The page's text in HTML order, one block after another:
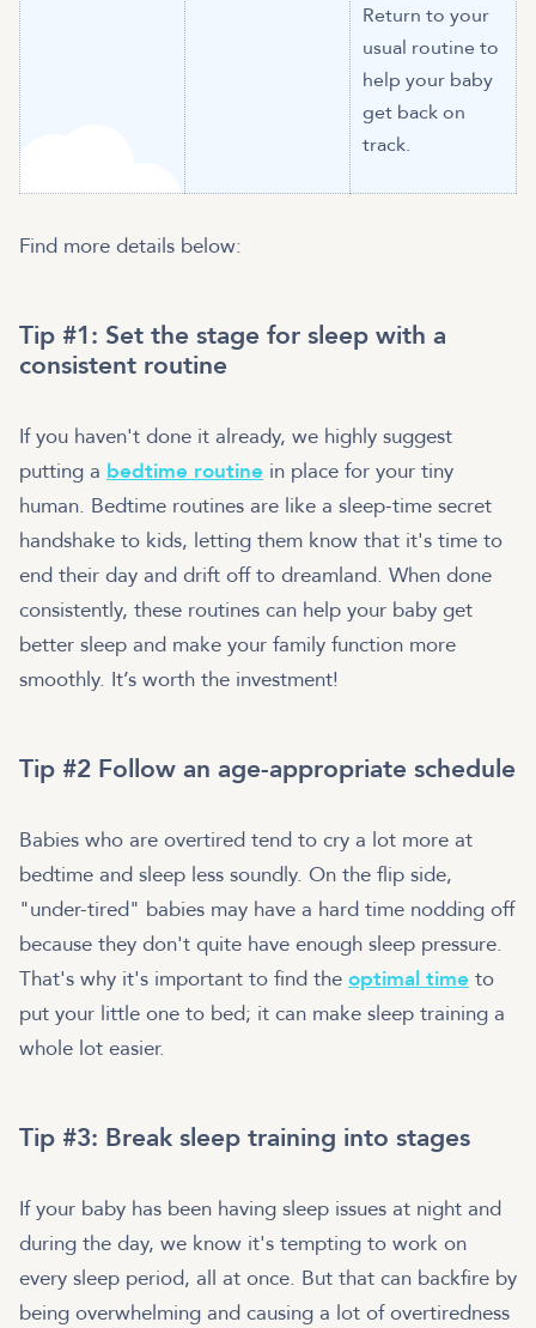
Return to your
usual routine to
help your baby
get back on
track.
Find more details below:
Tip #1: Set the stage for sleep with a
consistent routine
If you haven't done it already, we highly suggest
putting a bedtime routine in place for your tiny
human. Bedtime routines are like a sleep-time secret
handshake to kids, letting them know that it's time to
end their day and drift off to dreamland. When done
consistently, these routines can help your baby get
better sleep and make your family function more
smoothly. It’s worth the investment!
Tip #2 Follow an age-appropriate schedule
Babies who are overtired tend to cry a lot more at
bedtime and sleep less soundly. On the flip side,
"under-tired" babies may have a hard time nodding off
because they don't quite have enough sleep pressure.
That's why it's important to find the optimal time to
put your little one to bed; it can make sleep training a
whole lot easier.
Tip #3: Break sleep training into stages
If your baby has been having sleep issues at night and
during the day, we know it's tempting to work on
every sleep period, all at once. But that can backfire by
being overwhelming and causing a lot of overtiredness